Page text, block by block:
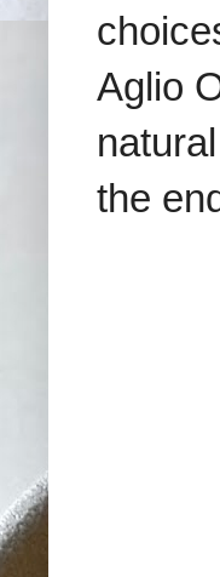
Aglio
the